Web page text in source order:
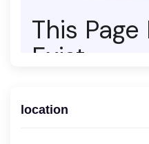
location